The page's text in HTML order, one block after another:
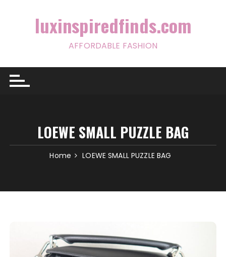
luxinspiredfinds.com
AFFORDABLE FASHION
LOEWE SMALL PUZZLE BAG
Home LOEWE SMALL PUZZLE BAG